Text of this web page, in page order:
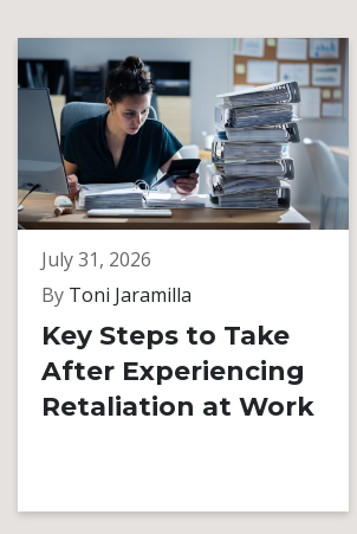
July 31, 2026
By Toni Jaramilla
Key Steps to Take
After Experiencing
Retaliation at Work